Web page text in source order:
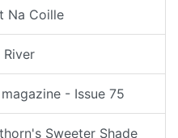
Na Coille
River
- Issue 75
Sweeter Shade